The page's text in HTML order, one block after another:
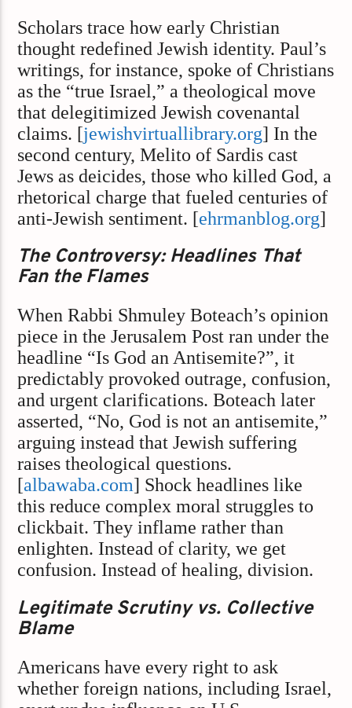
Scholars trace how early Christian
thought redefined Jewish identity. Paul’s
writings, for instance, spoke of Christians
as the “true Israel,” a theological move
that delegitimized Jewish covenantal
claims. [jewishvirtuallibrary.org] In the
second century, Melito of Sardis cast
Jews as deicides, those who killed God, a
rhetorical charge that fueled centuries of
anti-Jewish sentiment. [ehrmanblog.org]
The Controversy: Headlines That
Fan the Flames
When Rabbi Shmuley Boteach’s opinion
piece in the Jerusalem Post ran under the
headline “Is God an Antisemite?”, it
predictably provoked outrage, confusion,
and urgent clarifications. Boteach later
asserted, “No, God is not an antisemite,”
arguing instead that Jewish suffering
raises theological questions.
[albawaba.com] Shock headlines like
this reduce complex moral struggles to
clickbait. They inflame rather than
enlighten. Instead of clarity, we get
confusion. Instead of healing, division.
Legitimate Scrutiny vs. Collective
Blame
Americans have every right to ask
whether foreign nations, including Israel,